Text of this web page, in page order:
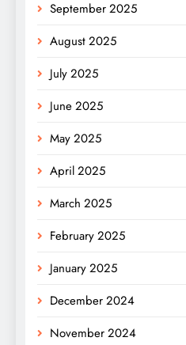
September 2025
August 2025
July 2025
June 2025
May 2025
April 2025
March 2025
February 2025
January 2025
December 2024
November 2024